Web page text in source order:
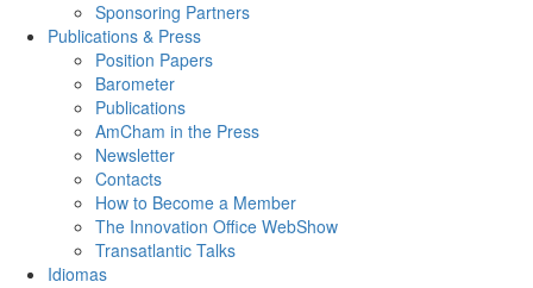
Sponsoring Partners
Publications & Press
Position Papers
Barometer
Publications
AmCham in the Press
Newsletter
Contacts
How to Become a Member
The Innovation Office WebShow
Transatlantic Talks
Idiomas